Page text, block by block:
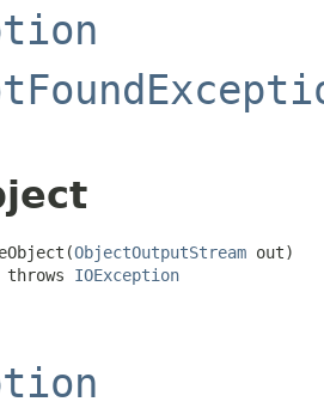
ObjectOutputStream out)
throws
IOException